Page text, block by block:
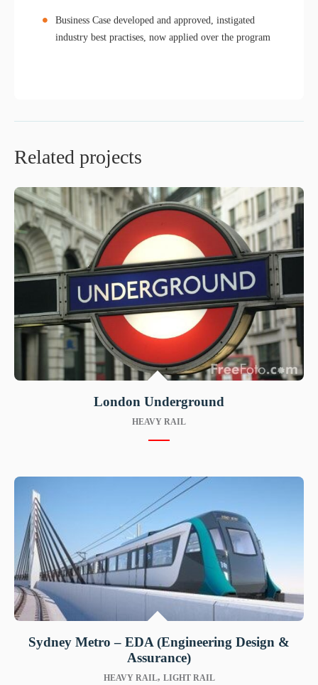
Business Case developed and approved, instigated
industry best practises, now applied over the program
Related projects
London Underground
HEAVY RAIL
Sydney Metro – EDA (Engineering Design &
Assurance)
HEAVY RAIL, LIGHT RAIL